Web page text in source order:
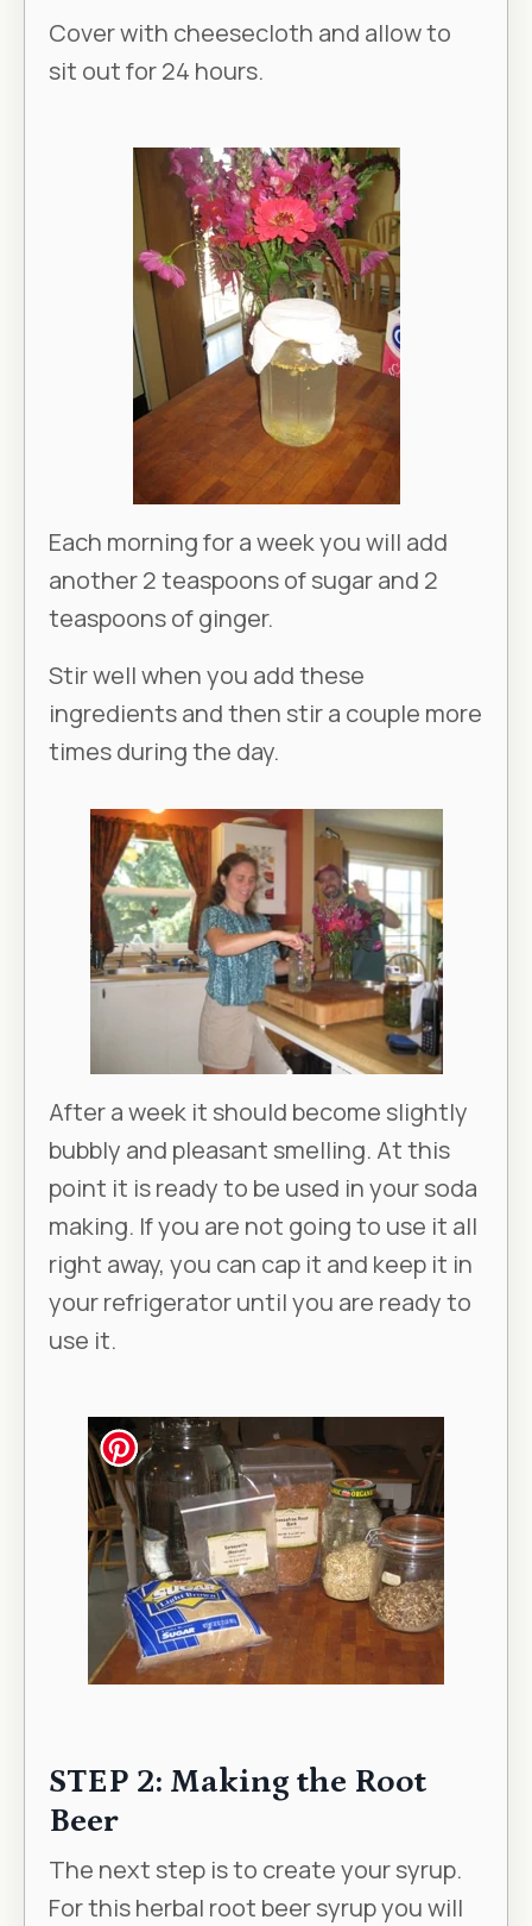
Cover with cheesecloth and allow to
sit out for 24 hours.
Each morning for a week you will add
another 2 teaspoons of sugar and 2
teaspoons of ginger.
Stir well when you add these
ingredients and then stir a couple more
times during the day.
After a week it should become slightly
bubbly and pleasant smelling. At this
point it is ready to be used in your soda
making. If you are not going to use it all
right away, you can cap it and keep it in
your refrigerator until you are ready to
use it.
STEP 2: Making the Root
Beer
The next step is to create your syrup.
For this herbal root beer syrup you will